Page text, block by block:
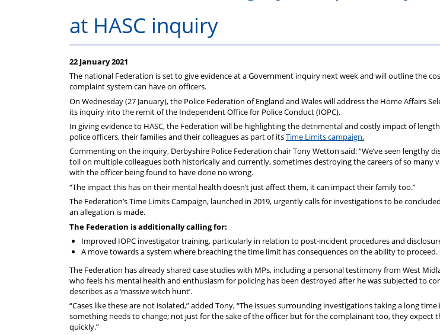
your
at HASC inquiry
22 January 2021
The national Federation is set to give evidence at a Government inquiry next week and will outline the
complaint system can have on officers.
On Wednesday (27 January), the Police Federation of England and Wales will address the Home Affairs
its inquiry into the remit of the Independent Office for Police Conduct (IOPC).
In giving evidence to HASC, the Federation will be highlighting the detrimental and costly impact of
police officers, their families and their colleagues as part of itsTime Limits campaign.
Commenting on the inquiry, Derbyshire Police Federation chair Tony Wetton said: “We’ve seen lengthy
toll on multiple colleagues both historically and currently, sometimes destroying the careers of so many
with the officer being found to have done no wrong.
“The impact this has on their mental health doesn’t just affect them, it can impact their family too.”
The Federation’s Time Limits Campaign, launched in 2019, urgently calls for investigations to be
an allegation is made.
The Federation is additionally calling for:
Improved IOPC investigator training, particularly in relation to post-incident procedures and
A move towards a system where breaching the time limit has consequences on the ability to proceed.
The Federation has already shared case studies with MPs, including a personal testimony from West
who feels his mental health and enthusiasm for policing has been destroyed after he was subjected to
describes as a ‘massive witch hunt’.
“Cases like these are not isolated,” added Tony, “The issues surrounding investigations taking a long
something needs to change; not just for the sake of the officer but for the complainant too, they expect
quickly.”